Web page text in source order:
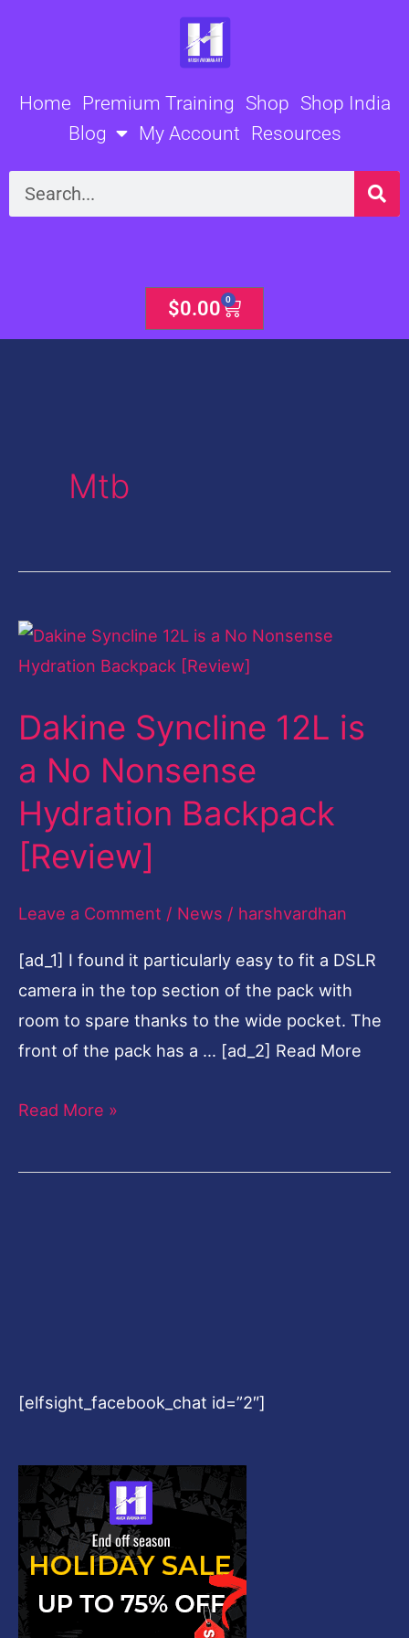
Home Premium Training Shop Shop India
Blog
My Account Resources
Search
$0.00 0
Cart
Mtb
Dakine Syncline 12L is
a No Nonsense
Hydration Backpack
[Review]
Leave a Comment / News / harshvardhan
[ad_1] I found it particularly easy to fit a DSLR
camera in the top section of the pack with
room to spare thanks to the wide pocket. The
front of the pack has a … [ad_2] Read More
Dakine
Syncline
is
No
Nonsense
Hydration
Backpack
[Review]
Read More »
[elfsight_facebook_chat id=”2″]